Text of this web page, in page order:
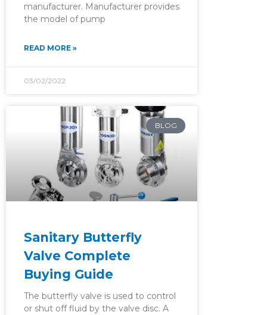
manufacturer. Manufacturer provides
the model of pump
READ MORE »
03/02/2022
BLOG
Sanitary Butterfly
Valve Complete
Buying Guide
The butterfly valve is used to control
or shut off fluid by the valve disc. A